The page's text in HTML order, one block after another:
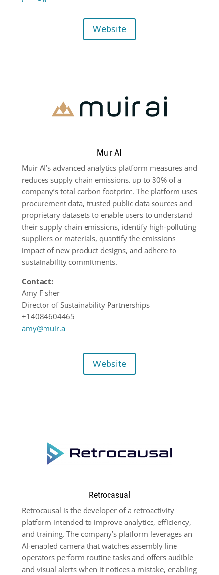
Website
Muir AI
Muir AI’s advanced analytics platform measures and
reduces supply chain emissions, up to 80% of a
company’s total carbon footprint. The platform uses
procurement data, trusted public data sources and
proprietary datasets to enable users to understand
their supply chain emissions, identify high-polluting
suppliers or materials, quantify the emissions
impact of new product designs, and adhere to
sustainability commitments.
Contact:
Amy Fisher
Director of Sustainability Partnerships
+14084604465
amy@muir.ai
Website
Retrocasual
Retrocausal is the developer of a retroactivity
platform intended to improve analytics, efficiency,
and training. The company’s platform leverages an
AI-enabled camera that watches assembly line
operators perform routine tasks and offers audible
and visual alerts when it notices a mistake, enabling